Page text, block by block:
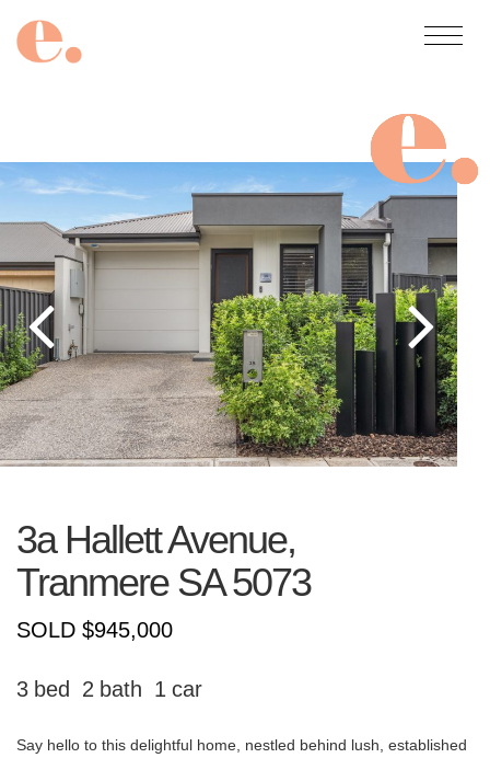
3a Hallett Avenue,
Tranmere SA 5073
SOLD $945,000
3 2 1
Say hello to this delightful home, nestled behind lush, established